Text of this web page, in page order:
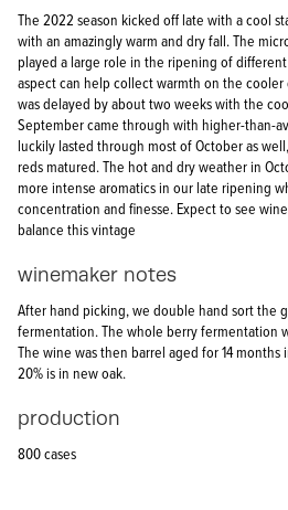
The 2022 season kicked off late with a cool
with an amazingly warm and dry fall. The
played a large role in the ripening of
aspect can help collect warmth on the cooler
was delayed by about two weeks with the
September came through with higher-than-
luckily lasted through most of October as
reds matured. The hot and dry weather in
more intense aromatics in our late ripening
concentration and finesse. Expect to see
balance this vintage
winemaker notes
After hand picking, we double hand sort the
fermentation. The whole berry fermentation
The wine was then barrel aged for 14
20% is in new oak.
production
800 cases